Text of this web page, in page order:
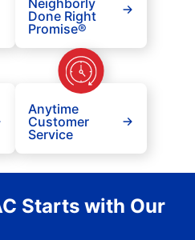
Done Right
Promise®
Anytime
Customer
Service
Starts with Our